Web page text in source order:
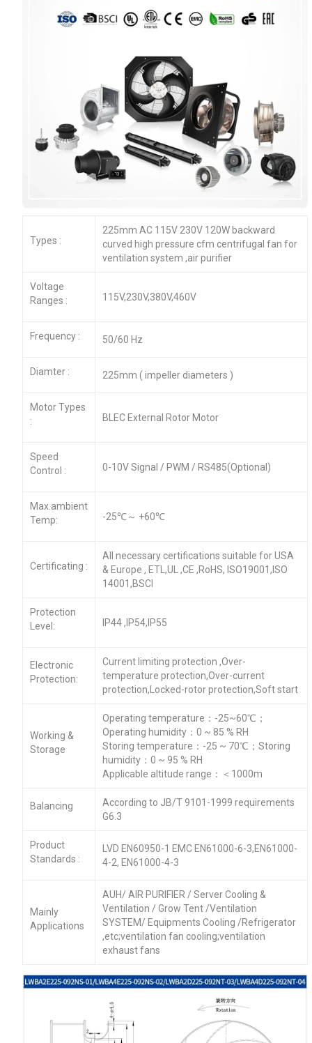
Types :
225mm AC 115V 230V 120W backward
curved high pressure cfm centrifugal fan for
ventilation system ,air purifier
Voltage
Ranges :
115V,230V,380V,460V
Frequency : 50/60 Hz
Diamter : 225mm ( impeller diameters )
Motor Types
:
BLEC External Rotor Motor
Speed
Control :
0-10V Signal / PWM / RS485(Optional)
Max.ambient
Temp:
-25℃～ +60℃
Certificating :
All necessary certifications suitable for USA
& Europe , ETL,UL ,CE ,RoHS, ISO19001,ISO
14001,BSCI
Protection
Level:
IP44 ,IP54,IP55
Electronic
Protection:
Current limiting protection ,Over-
temperature protection,Over-current
protection,Locked-rotor protection,Soft start
Working &
Storage
Operating temperature：-25~60℃；
Operating humidity：0 ~ 85 % RH
Storing temperature：-25 ~ 70℃；Storing
humidity：0 ~ 95 % RH
Applicable altitude range：＜1000m
Balancing
According to JB/T 9101-1999 requirements
G6.3
Product
Standards :
LVD EN60950-1 EMC EN61000-6-3,EN61000-
4-2, EN61000-4-3
Mainly
Applications
AUH/ AIR PURIFIER / Server Cooling &
Ventilation / Grow Tent /Ventilation
SYSTEM/ Equipments Cooling /Refrigerator
,etc;ventilation fan cooling;ventilation
exhaust fans